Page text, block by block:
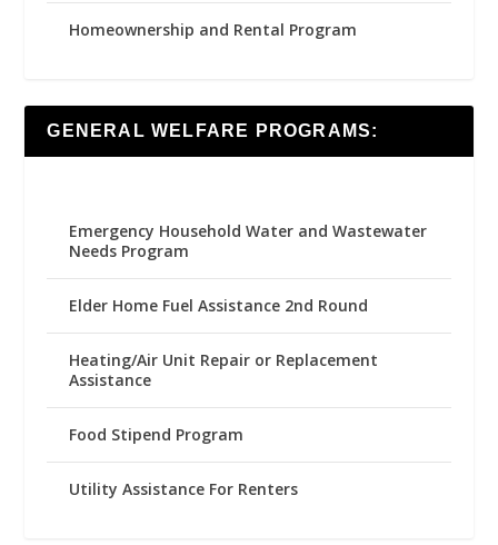
Homeownership and Rental Program
GENERAL WELFARE PROGRAMS:
Emergency Household Water and Wastewater
Needs Program
Elder Home Fuel Assistance 2nd Round
Heating/Air Unit Repair or Replacement
Assistance
Food Stipend Program
Utility Assistance For Renters